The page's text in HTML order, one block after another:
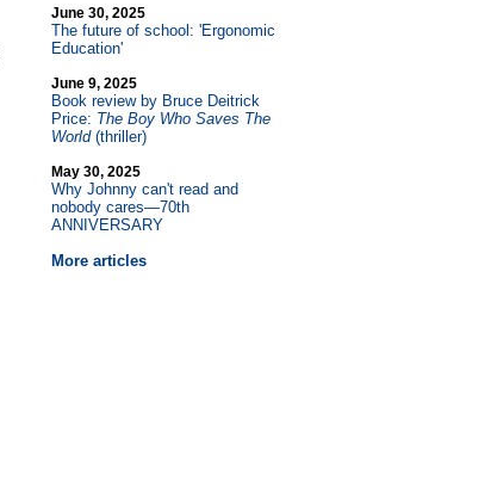
June 30, 2025
The future of school: 'Ergonomic
Education'
June 9, 2025
Book review by Bruce Deitrick
Price: The Boy Who Saves The
World(thriller)
May 30, 2025
Why Johnny can't read and
nobody cares—70th
ANNIVERSARY
More articles